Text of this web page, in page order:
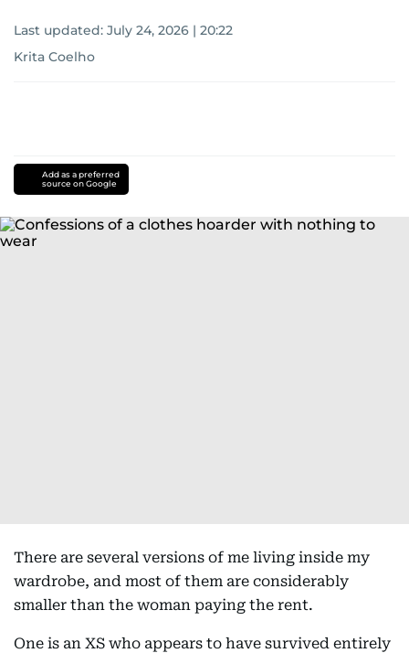
Last updated: July 24, 2026 | 20:22
Krita Coelho
Add as a preferred
source on Google
There are several versions of me living inside my
wardrobe, and most of them are considerably
smaller than the woman paying the rent.
One is an XS who appears to have survived entirely